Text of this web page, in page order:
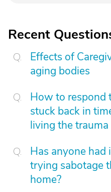
Recent
Effects of
aging bodies
How to respond
stuck back in
living the
Has anyone
trying sabotage
home?